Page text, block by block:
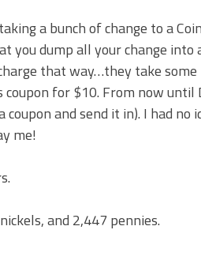
a bunch of change to a
you dump all your change
that way…they take
for $10. From now
and send it in). I had no
me!
and 2,447 pennies.